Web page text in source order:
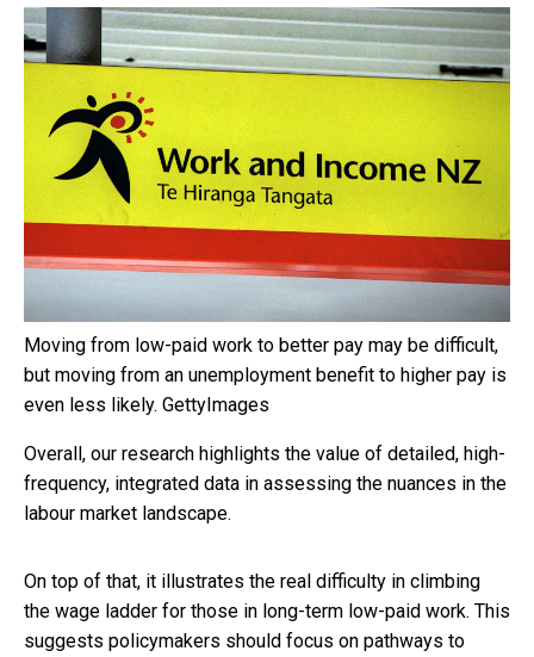
Moving from low-paid work to better pay may be difficult,
but moving from an unemployment benefit to higher pay is
even less likely. GettyImages
Overall, our research highlights the value of detailed, high-
frequency, integrated data in assessing the nuances in the
labour market landscape.
On top of that, it illustrates the real difficulty in climbing
the wage ladder for those in long-term low-paid work. This
suggests policymakers should focus on pathways to